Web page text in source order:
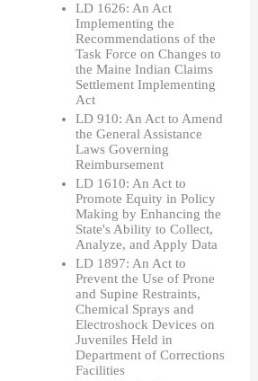
LD 1626: An Act
Implementing the
Recommendations of the
Task Force on Changes to
the Maine Indian Claims
Settlement Implementing
Act
LD 910: An Act to Amend
the General Assistance
Laws Governing
Reimbursement
LD 1610: An Act to
Promote Equity in Policy
Making by Enhancing the
State's Ability to Collect,
Analyze, and Apply Data
LD 1897: An Act to
Prevent the Use of Prone
and Supine Restraints,
Chemical Sprays and
Electroshock Devices on
Juveniles Held in
Department of Corrections
Facilities